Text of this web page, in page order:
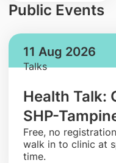
Public Events
11 Aug 2026
Talks
Health Talk:
SHP-
​Free, no
walk in to clinic at
time.